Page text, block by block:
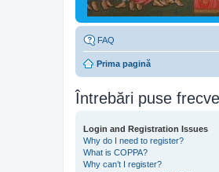
FAQ
Prima pagină
Întrebări puse
Login and Registration Issues
Why do I need to register?
What is COPPA?
Why can’t I register?